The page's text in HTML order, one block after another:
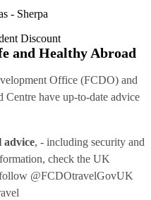
- Sherpa
Discount
and Healthy Abroad
Office (FCDO) and
have up-to-date advice
advice, - including security and
check the UK
@FCDOtravelGovUK